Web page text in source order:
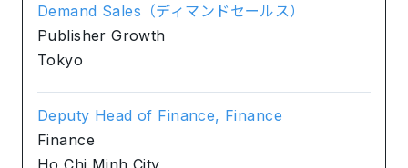
Demand Sales（ディマンドセールス）
Publisher Growth
Tokyo
Deputy Head of Finance, Finance
Finance
Ho Chi Minh City